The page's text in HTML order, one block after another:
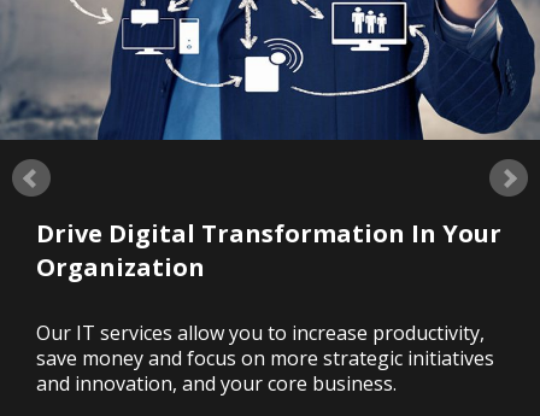
Drive Digital Transformation In Your
Organization
Our IT services allow you to increase productivity,
save money and focus on more strategic initiatives
and innovation, and your core business.